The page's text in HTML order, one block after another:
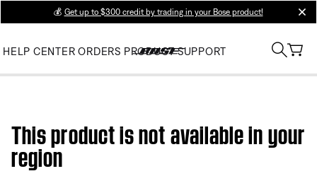
💰 Get up to $300 credit by trading in your Bose product!
HELP CENTER ORDERS PRODUCT SUPPORT
This product is not available in your
region